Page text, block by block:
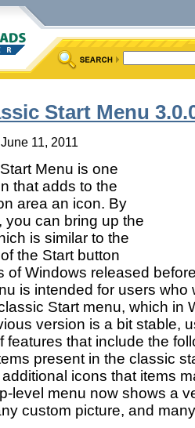
Start Menu
11, 2011
Menu is one
that adds to the
area an icon. By
you can bring up the
is similar to the
the Start button
of Windows released
is intended for users who
Start menu, which in
version is a bit stable,
features that include the
present in the classic
icons that items
level menu now shows a
custom picture, and